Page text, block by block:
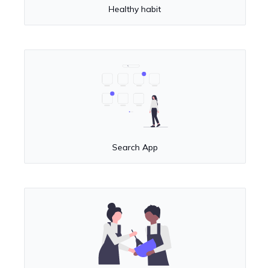
Healthy habit
Search App